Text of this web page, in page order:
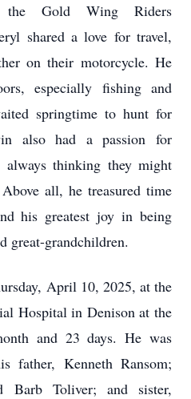
the Gold Wing Riders
shared a love for travel,
on their motorcycle. He
especially fishing and
springtime to hunt for
also had a passion for
thinking they might
all, he treasured time
his greatest joy in being
great-grandchildren.
April 10, 2025, at the
Hospital in Denison at the
and 23 days. He was
father, Kenneth Ransom;
Barb Toliver; and sister,